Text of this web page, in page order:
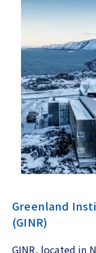
Greenland
(GINR)
GINR, located in